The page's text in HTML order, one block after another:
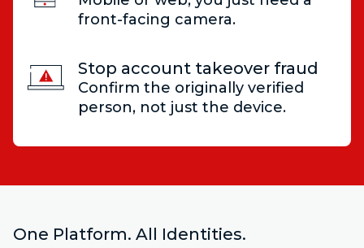
front-facing camera.
Stop account takeover fraud
Confirm the originally verified
person, not just the device.
One Platform. All Identities.